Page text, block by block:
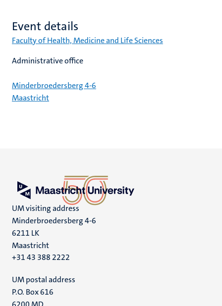
Event details
Faculty of Health, Medicine and Life Sciences
Administrative office
Minderbroedersberg 4-6
Maastricht
UM visiting address
Minderbroedersberg 4-6
6211 LK
Maastricht
+31 43 388 2222
UM postal address
P.O. Box 616